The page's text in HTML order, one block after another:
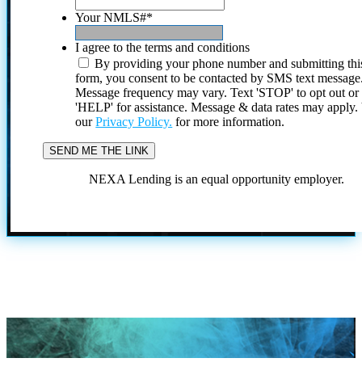
Your NMLS#*
I agree to the terms and conditions
By providing your phone number and submitting
form, you consent to be contacted by SMS text
Message frequency may vary. Text 'STOP' to opt out or
'HELP' for assistance. Message & data rates may
ourPrivacy Policy. for more information.
NEXA Lending is an equal opportunity employer.